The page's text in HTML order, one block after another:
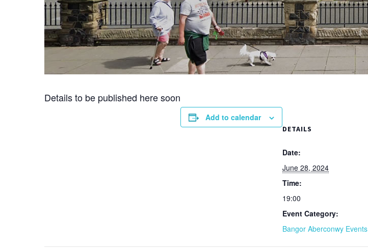
Details to be published here soon
Add to calendar
DETAILS
Date:
June 28, 2024
Time:
19:00
Event Category:
Bangor Aberconwy Events